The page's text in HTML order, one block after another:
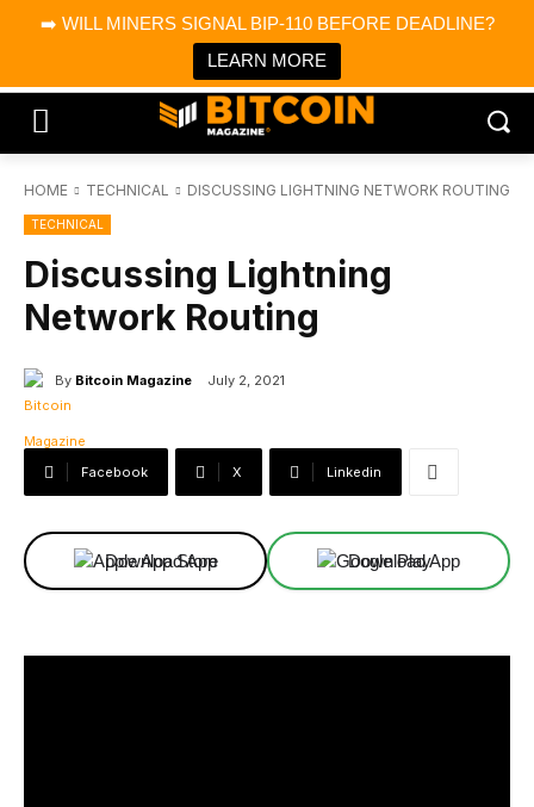
➡️ WILL MINERS SIGNAL BIP-110 BEFORE DEADLINE?
LEARN MORE
Bitcoin Magazine News
Bitcoin Magazine
Portfolio Tracker & Media
HOME TECHNICAL DISCUSSING LIGHTNING NETWORK ROUTING
TECHNICAL
Discussing Lightning
Network Routing
By Bitcoin Magazine July 2, 2021
Facebook X Linkedin
Download App Download App